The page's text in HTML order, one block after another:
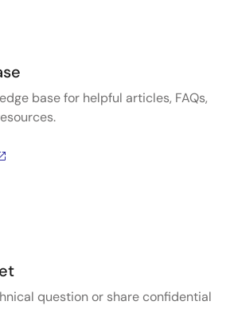
base for helpful articles, FAQs,
question or share confidential